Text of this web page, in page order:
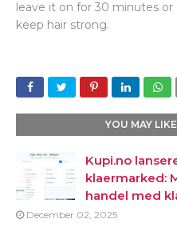
leave it on for 30 minutes
keep hair strong.
YOU MAY
Kupi.no
klaermarked:
handel med
December 02, 2025